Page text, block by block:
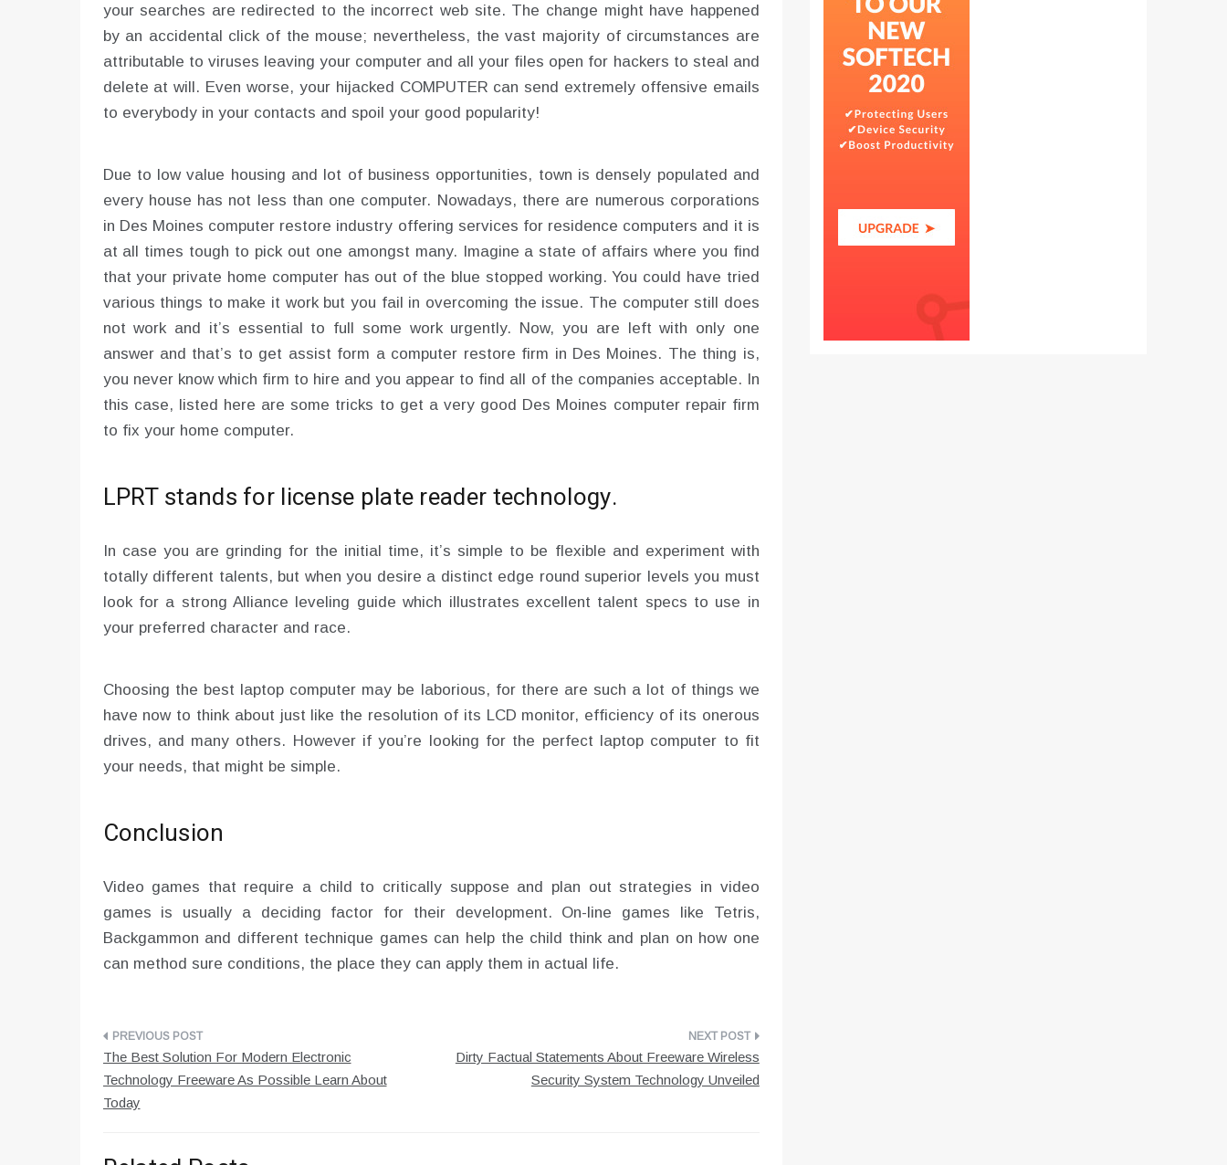
your searches are redirected to the incorrect web site. The change might have happened
by an accidental click of the mouse; nevertheless, the vast majority of circumstances are
attributable to viruses leaving your computer and all your files open for hackers to steal and
delete at will. Even worse, your hijacked COMPUTER can send extremely offensive emails
to everybody in your contacts and spoil your good popularity!
Due to low value housing and lot of business opportunities, town is densely populated and
every house has not less than one computer. Nowadays, there are numerous corporations
in Des Moines computer restore industry offering services for residence computers and it is
at all times tough to pick out one amongst many. Imagine a state of affairs where you find
that your private home computer has out of the blue stopped working. You could have tried
various things to make it work but you fail in overcoming the issue. The computer still does
not work and it’s essential to full some work urgently. Now, you are left with only one
answer and that’s to get assist form a computer restore firm in Des Moines. The thing is,
you never know which firm to hire and you appear to find all of the companies acceptable. In
this case, listed here are some tricks to get a very good Des Moines computer repair firm
to fix your home computer.
LPRT stands for license plate reader technology.
In case you are grinding for the initial time, it’s simple to be flexible and experiment with
totally different talents, but when you desire a distinct edge round superior levels you must
look for a strong Alliance leveling guide which illustrates excellent talent specs to use in
your preferred character and race.
Choosing the best laptop computer may be laborious, for there are such a lot of things we
have now to think about just like the resolution of its LCD monitor, efficiency of its onerous
drives, and many others. However if you’re looking for the perfect laptop computer to fit
your needs, that might be simple.
Conclusion
Video games that require a child to critically suppose and plan out strategies in video
games is usually a deciding factor for their development. On-line games like Tetris,
Backgammon and different technique games can help the child think and plan on how one
can method sure conditions, the place they can apply them in actual life.
Post
navigation
The Best Solution For Modern Electronic
Technology Freeware As Possible Learn About
Today
Dirty Factual Statements About Freeware Wireless
Security System Technology Unveiled